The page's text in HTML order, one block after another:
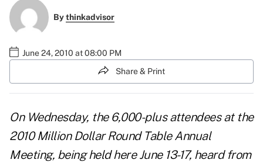
Bythinkadvisor
June 24, 2010 at 08:00 PM
Share & Print
On Wednesday, the 6,000-plus attendees at the
2010 Million Dollar Round Table Annual
Meeting, being held here June 13-17, heard from